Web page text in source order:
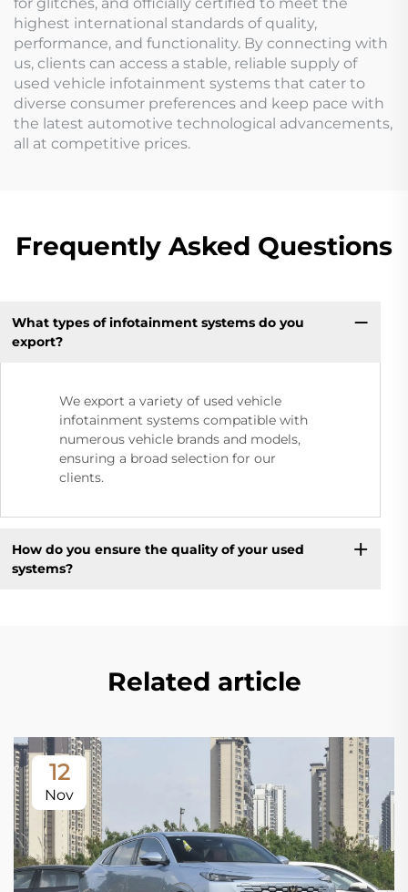
for glitches, and officially certified to meet the
highest international standards of quality,
performance, and functionality. By connecting with
us, clients can access a stable, reliable supply of
used vehicle infotainment systems that cater to
diverse consumer preferences and keep pace with
the latest automotive technological advancements,
all at competitive prices.
Frequently Asked Questions
What types of infotainment systems do you
export?
We export a variety of used vehicle
infotainment systems compatible with
numerous vehicle brands and models,
ensuring a broad selection for our
clients.
How do you ensure the quality of your used
systems?
Related article
12
Nov